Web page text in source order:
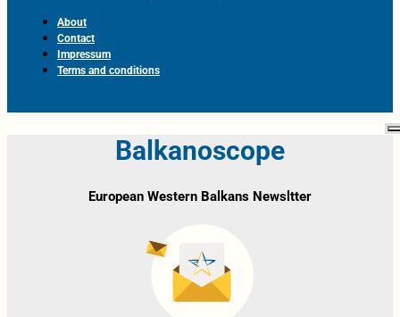
About
Contact
Impressum
Terms and conditions
Balkanoscope
European Western Balkans Newsltter